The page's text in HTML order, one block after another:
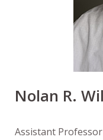
Nolan R.
Assistant